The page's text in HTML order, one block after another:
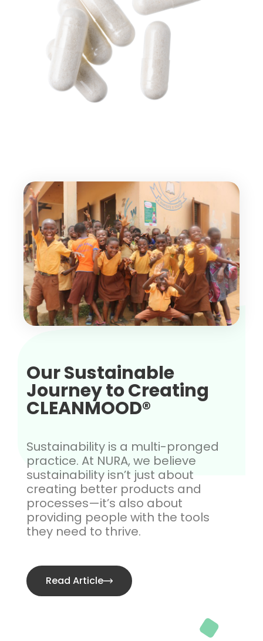
Our Sustainable
Journey to Creating
CLEANMOOD®
Sustainability is a multi-pronged
practice. At NURA, we believe
sustainability isn’t just about
creating better products and
processes—it’s also about
providing people with the tools
they need to thrive.
Read Article